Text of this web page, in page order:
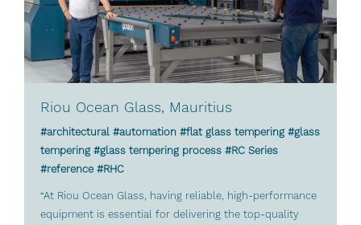
Riou Ocean Glass, Mauritius
#architectural #automation #flat glass tempering #glass
tempering #glass tempering process #RC Series
#reference #RHC
“At Riou Ocean Glass, having reliable, high-performance
equipment is essential for delivering the top-quality